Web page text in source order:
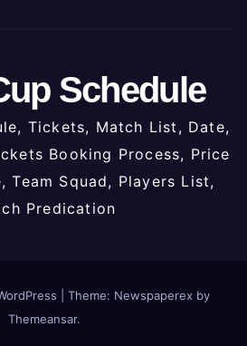
Schedule
Tickets, Match List, Date,
Booking Process, Price
Team Squad, Players List,
Predication
Theme: Newspaperex by
Themeansar.